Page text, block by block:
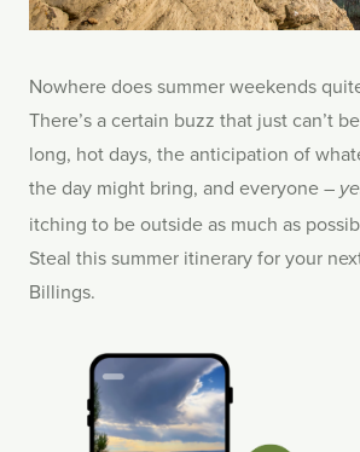
Nowhere does summer weekends
There’s a certain buzz that just can’t
long, hot days, the anticipation of
the day might bring, and everyone –
itching to be outside as much as
Steal this summer itinerary for your
Billings.